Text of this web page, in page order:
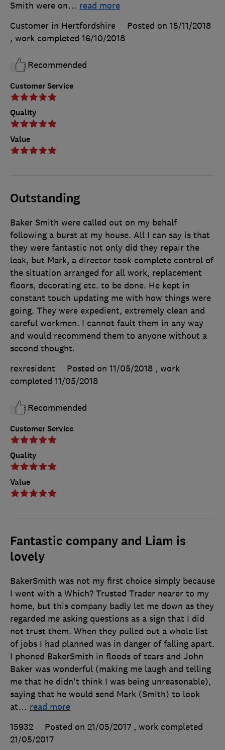
Customer Service
Quality
Value
Smith were on… read more
Customer in Hertfordshire
Posted on 15/11/2018
, work completed 16/10/2018
Recommended
Outstanding
Customer Service
Quality
Value
Baker Smith were called out on my behalf
following a burst at my house. All I can say is that
they were fantastic not only did they repair the
leak, but Mark, a director took complete control of
the situation arranged for all work, replacement
floors, decorating etc. to be done. He kept in
constant touch updating me with how things were
going. They were expedient, extremely clean and
careful workmen. I cannot fault them in any way
and would recommend them to anyone without a
second thought.
rexresident
Posted on 11/05/2018 , work
completed 11/05/2018
Recommended
Fantastic company and Liam is
lovely
BakerSmith was not my first choice simply because
I went with a Which? Trusted Trader nearer to my
home, but this company badly let me down as they
regarded me asking questions as a sign that I did
not trust them. When they pulled out a whole list
of jobs I had planned was in danger of falling apart.
I phoned BakerSmith in floods of tears and John
Baker was wonderful (making me laugh and telling
me that he didn't think I was being unreasonable),
saying that he would send Mark (Smith) to look
at… read more
15932
Posted on 21/05/2017 , work completed
21/05/2017